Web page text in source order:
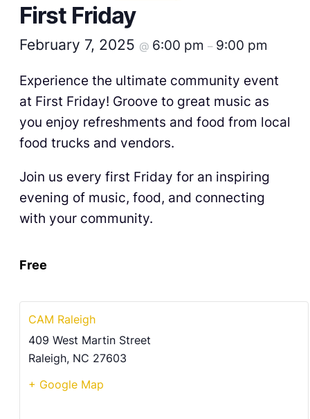
First Friday
February 7, 2025 @ 6:00 pm – 9:00 pm
Experience the ultimate community event
at First Friday! Groove to great music as
you enjoy refreshments and food from local
food trucks and vendors.
Join us every first Friday for an inspiring
evening of music, food, and connecting
with your community.
Free
CAM Raleigh
409 West Martin Street
Raleigh, NC 27603
+ Google Map